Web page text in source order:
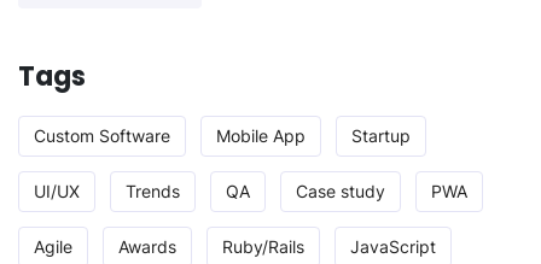
Tags
Custom Software Mobile App Startup
UI/UX Trends QA Case study PWA
Agile Awards Ruby/Rails JavaScript